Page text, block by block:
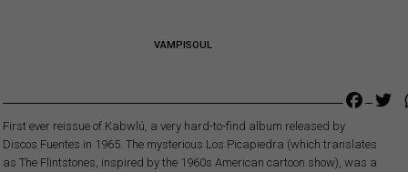
VAMPISOUL
First ever reissue of Kabwlú, a very hard-to-find album released by
Discos Fuentes in 1965. The mysterious Los Picapiedra (which translates
as The Flintstones, inspired by the 1960s American cartoon show), was a